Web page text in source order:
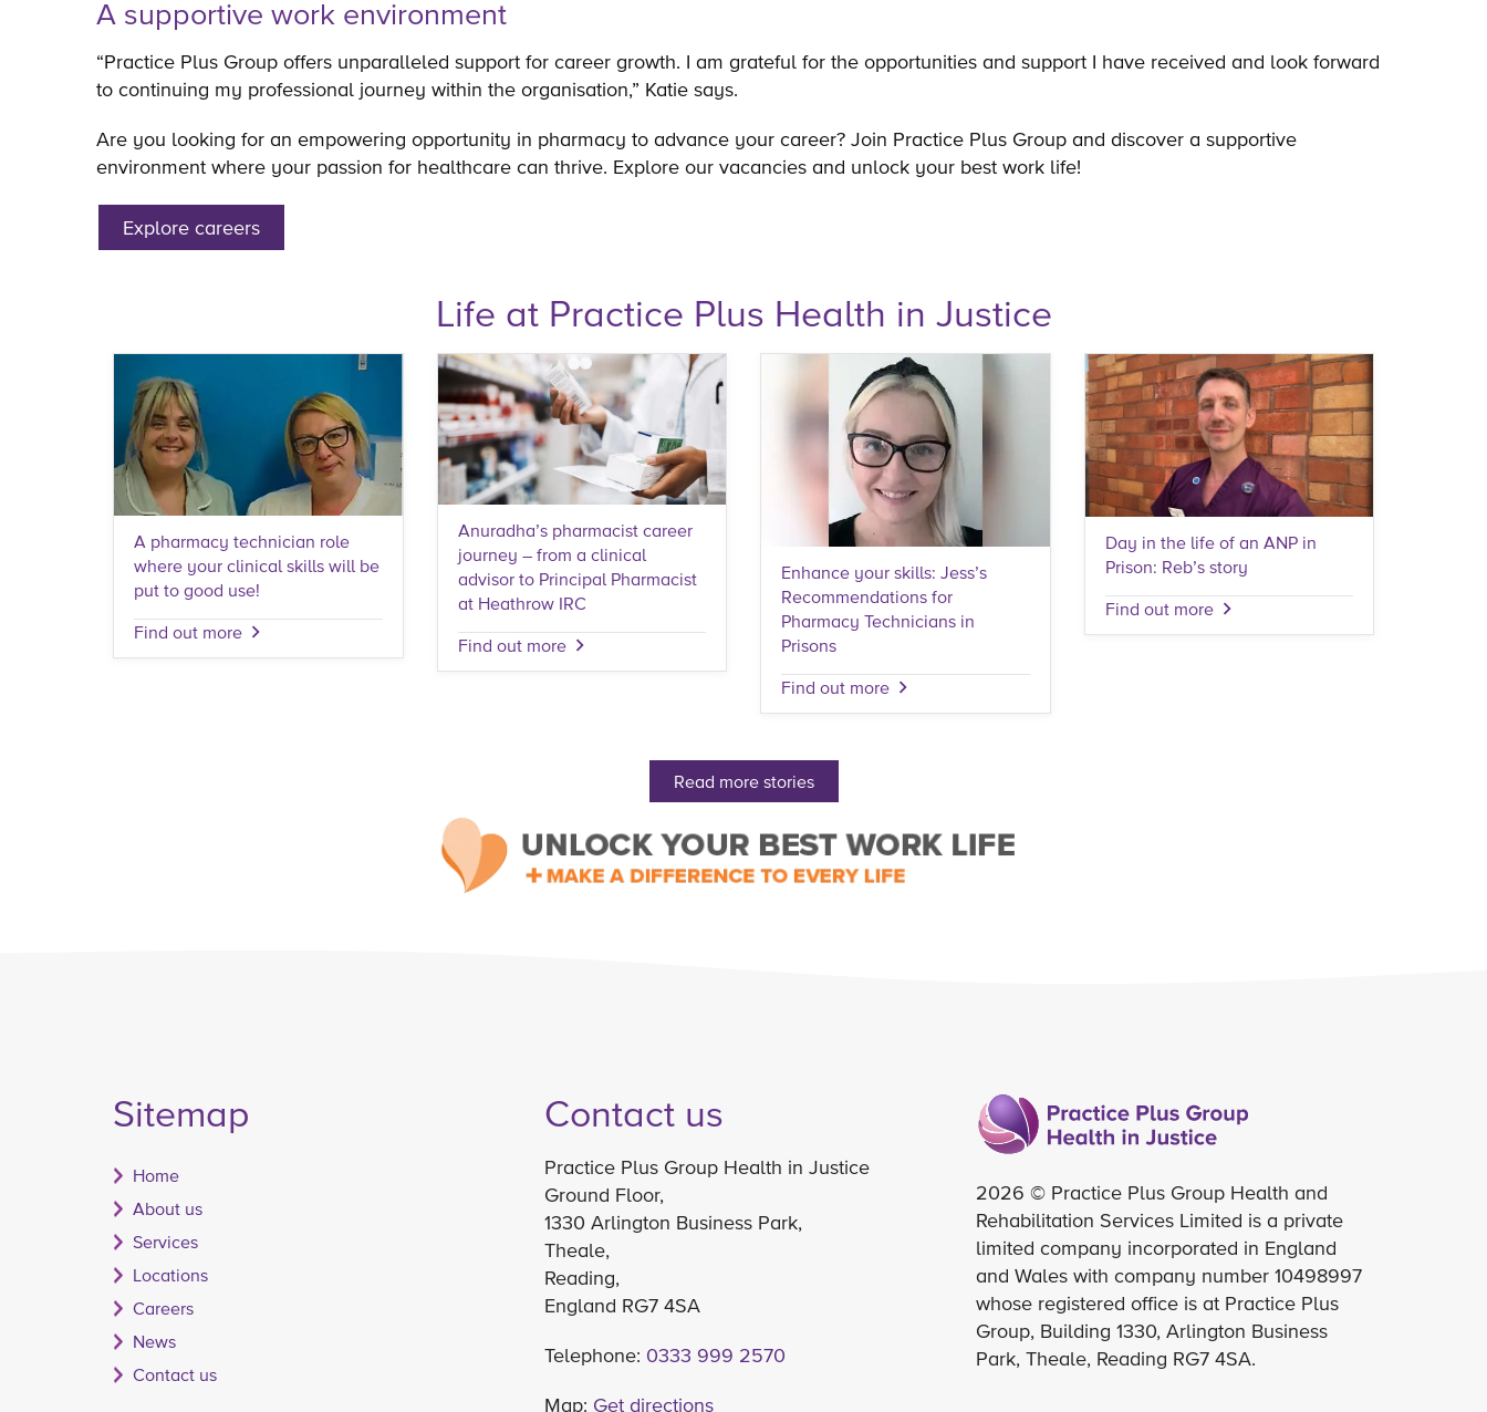
A supportive work environment
“Practice Plus Group offers unparalleled support for career growth. I am grateful for the opportunities and support I have received and look forward
to continuing my professional journey within the organisation,” Katie says.
Are you looking for an empowering opportunity in pharmacy to advance your career? Join Practice Plus Group and discover a supportive
environment where your passion for healthcare can thrive. Explore our vacancies and unlock your best work life!
Explore careers
Life at Practice Plus Health in Justice
A pharmacy technician role
where your clinical skills will be
put to good use!
Find out more
Anuradha’s pharmacist career
journey – from a clinical
advisor to Principal Pharmacist
at Heathrow IRC
Find out more
Enhance your skills: Jess’s
Recommendations for
Pharmacy Technicians in
Prisons
Find out more
Day in the life of an ANP in
Prison: Reb’s story
Find out more
Read more stories
Sitemap
Home
About us
Services
Locations
Careers
News
Contact us
Contact us
Practice Plus Group Health in Justice
Ground Floor,
1330 Arlington Business Park,
Theale,
Reading,
England RG7 4SA
Telephone: 0333 999 2570
Map: Get directions
2026 © Practice Plus Group Health and
Rehabilitation Services Limited is a private
limited company incorporated in England
and Wales with company number 10498997
whose registered office is at Practice Plus
Group, Building 1330, Arlington Business
Park, Theale, Reading RG7 4SA.